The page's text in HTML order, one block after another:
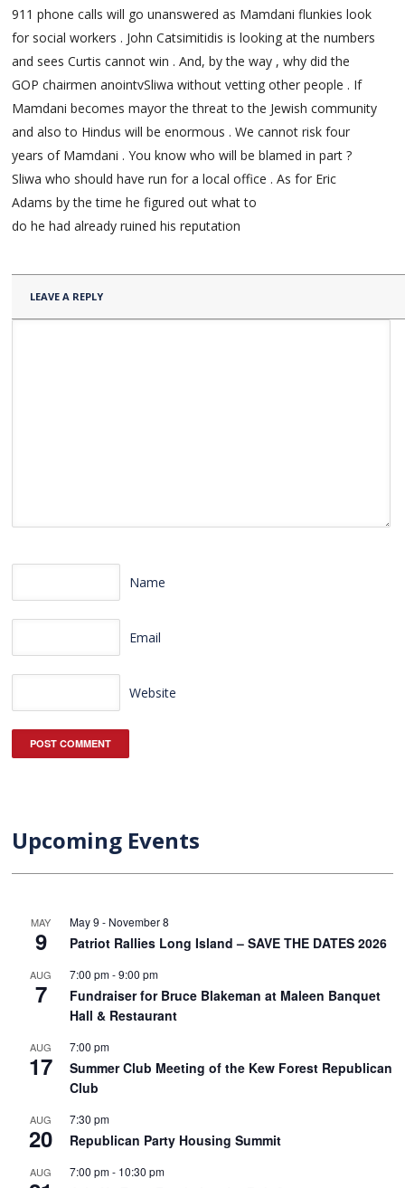
911 phone calls will go unanswered as Mamdani flunkies look
for social workers . John Catsimitidis is looking at the numbers
and sees Curtis cannot win . And, by the way , why did the
GOP chairmen anointvSliwa without vetting other people . If
Mamdani becomes mayor the threat to the Jewish community
and also to Hindus will be enormous . We cannot risk four
years of Mamdani . You know who will be blamed in part ?
Sliwa who should have run for a local office . As for Eric
Adams by the time he figured out what to
do he had already ruined his reputation
LEAVE A REPLY
Name
Email
Website
Upcoming Events
MAY
9
May 9 - November 8
Patriot Rallies Long Island – SAVE THE DATES 2026
AUG
7
7:00 pm-9:00 pm
Fundraiser for Bruce Blakeman at Maleen Banquet
Hall & Restaurant
AUG
17
7:00 pm
Summer Club Meeting of the Kew Forest Republican
Club
AUG
20
7:30 pm
Republican Party Housing Summit
AUG 7:00 pm- 10:30 pm